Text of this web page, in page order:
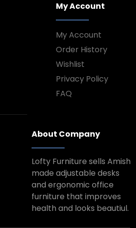
My Account
My Account
Order History
Wishlist
Privacy Policy
FAQ
About Company
Lofty Furniture sells Amish
made adjustable desks
and ergonomic office
furniture that improves
health and looks beautiul.